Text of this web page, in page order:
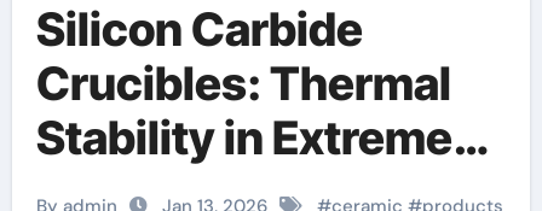
Silicon Carbide
Crucibles: Thermal
Stability in Extreme
Processing ceramic
By admin Jan 13, 2026 #ceramic #products